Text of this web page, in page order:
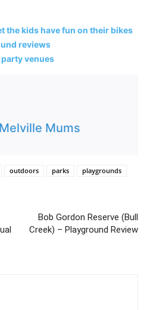
the kids have fun on their bikes
reviews
venues
Melville Mums
outdoors parks
playgrounds
Bob Gordon Reserve (Bull
Creek) – Playground Review